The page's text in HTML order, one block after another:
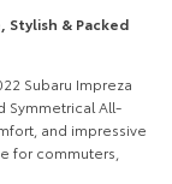
Stylish & Packed
Subaru Impreza
Symmetrical All-
and impressive
for commuters,